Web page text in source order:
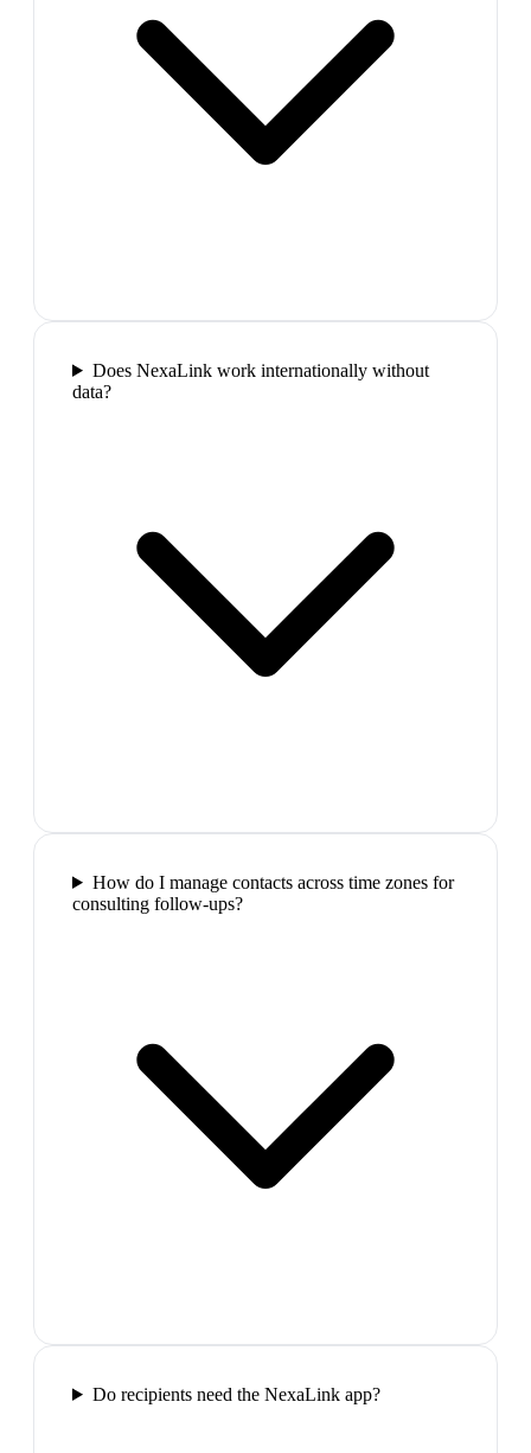
Does NexaLink work internationally without
data?
How do I manage contacts across time zones for
consulting follow-ups?
Do recipients need the NexaLink app?